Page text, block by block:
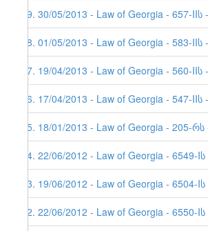
29. 30/05/2013 - Law of Georgia - 657-
28. 01/05/2013 - Law of Georgia - 583-
27. 19/04/2013 - Law of Georgia - 560-
26. 17/04/2013 - Law of Georgia - 547-
25. 18/01/2013 - Law of Georgia - 205-
24. 22/06/2012 - Law of Georgia - 6549-
23. 19/06/2012 - Law of Georgia - 6504-
22. 22/06/2012 - Law of Georgia - 6550-